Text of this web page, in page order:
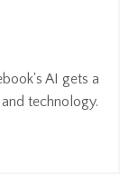
AI gets a
technology.